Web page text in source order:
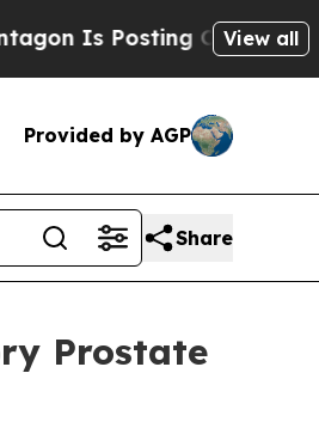
Cryptic BiblicalView all
Provided by AGP
Share
Prostate